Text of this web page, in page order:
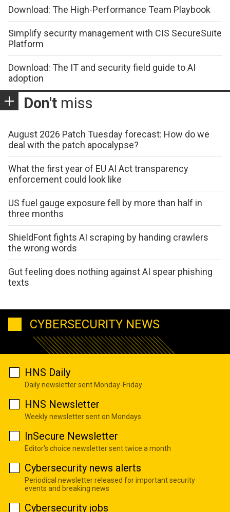
Download: The High-Performance Team Playbook
Simplify security management with CIS SecureSuite
Platform
Download: The IT and security field guide to AI
adoption
Don't miss
August 2026 Patch Tuesday forecast: How do we
deal with the patch apocalypse?
What the first year of EU AI Act transparency
enforcement could look like
US fuel gauge exposure fell by more than half in
three months
ShieldFont fights AI scraping by handing crawlers
the wrong words
Gut feeling does nothing against AI spear phishing
texts
CYBERSECURITY NEWS
HNS Daily
Daily newsletter sent Monday-Friday
HNS Newsletter
Weekly newsletter sent on Mondays
InSecure Newsletter
Editor's choice newsletter sent twice a month
Cybersecurity news alerts
Periodical newsletter released for important security
events and breaking news
Cybersecurity jobs